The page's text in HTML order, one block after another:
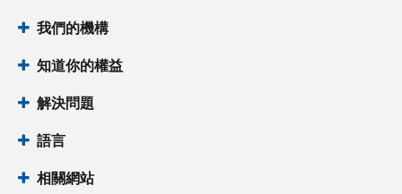
我們的機構
知道你的權益
解決問題
語言
相關網站